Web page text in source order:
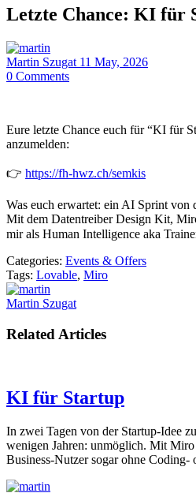
Letzte Chance: KI für
Martin Szugat 11 May, 2026
0 Comments
Eure letzte Chance euch für “KI für
anzumelden:
👉 https://fh-hwz.ch/semkis
Was euch erwartet: ein AI Sprint
Mit dem Datentreiber Design Kit,
mir als Human Intelligence aka
Categories: Events & Offers
Tags: Lovable, Miro
Martin Szugat
Related Articles
KI für Startup
In zwei Tagen von der Startup-Idee
wenigen Jahren: unmöglich. Mit
Business-Nutzer sogar ohne